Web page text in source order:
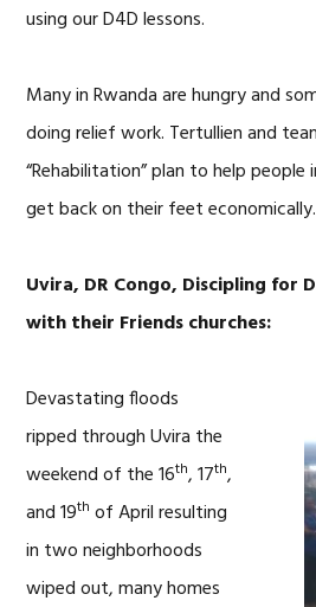
using our D4D lessons.
Many in Rwanda are hungry and
doing relief work. Tertullien and
“Rehabilitation” plan to help
get back on their feet economically.
Uvira, DR Congo, Discipling for
with their Friends churches:
Devastating floods
ripped through Uvira the
weekend of the 16th, 17th,
and 19th of April resulting
in two neighborhoods
wiped out, many homes